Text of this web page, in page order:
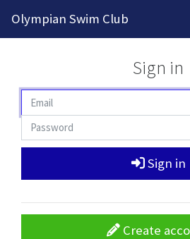
Olympian Swim Club
Sign in
Sign in
Create